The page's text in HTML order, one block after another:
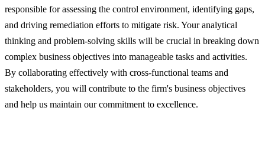
responsible for assessing the control environment, identifying gaps,
and driving remediation efforts to mitigate risk. Your analytical
thinking and problem-solving skills will be crucial in breaking down
complex business objectives into manageable tasks and activities.
By collaborating effectively with cross-functional teams and
stakeholders, you will contribute to the firm's business objectives
and help us maintain our commitment to excellence.